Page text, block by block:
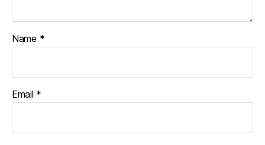
Name *
Email *